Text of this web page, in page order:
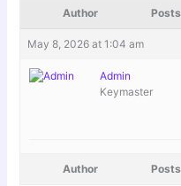
Author Posts
May 8, 2026 at 1:04 am
Admin
Keymaster
Author Posts